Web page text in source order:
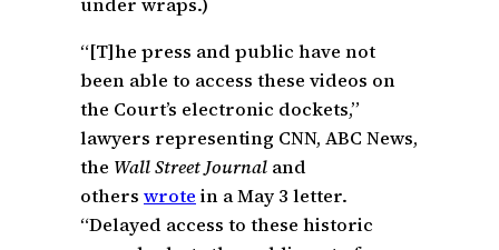
“[T]he press and public have not
been able to access these videos on
the Court’s electronic dockets,”
lawyers representing CNN, ABC News,
the Wall Street Journal and
others wrote in a May 3 letter.
“Delayed access to these historic